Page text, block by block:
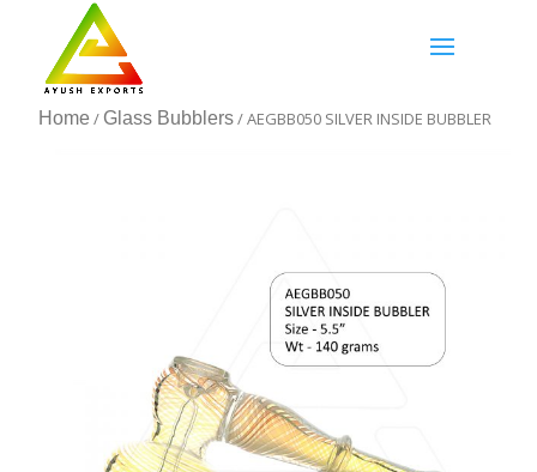
Home / Glass Bubblers/ AEGBB050 SILVER INSIDE BUBBLER